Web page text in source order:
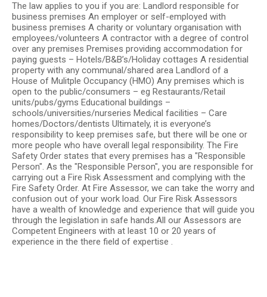
The law applies to you if you are: Landlord responsible for
business premises An employer or self-employed with
business premises A charity or voluntary organisation with
employees/volunteers A contractor with a degree of control
over any premises Premises providing accommodation for
paying guests – Hotels/B&B’s/Holiday cottages A residential
property with any communal/shared area Landlord of a
House of Mulitple Occupancy (HMO) Any premises which is
open to the public/consumers – eg Restaurants/Retail
units/pubs/gyms Educational buildings –
schools/universities/nurseries Medical facilities – Care
homes/Doctors/dentists Ultimately, it is everyone’s
responsibility to keep premises safe, but there will be one or
more people who have overall legal responsibility. The Fire
Safety Order states that every premises has a "Responsible
Person". As the "Responsible Person", you are responsible for
carrying out a Fire Risk Assessment and complying with the
Fire Safety Order. At Fire Assessor, we can take the worry and
confusion out of your work load. Our Fire Risk Assessors
have a wealth of knowledge and experience that will guide you
through the legislation in safe hands.All our Assessors are
Competent Engineers with at least 10 or 20 years of
experience in the there field of expertise .